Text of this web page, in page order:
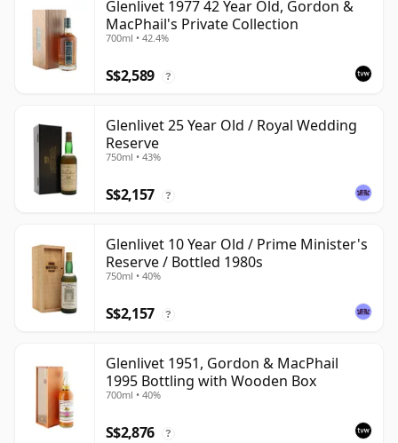
Glenlivet 1977 42 Year Old, Gordon &
MacPhail's Private Collection
700ml • 42.4%
S$2,589 ?
Glenlivet 25 Year Old / Royal Wedding
Reserve
750ml • 43%
S$2,157 ?
Glenlivet 10 Year Old / Prime Minister's
Reserve / Bottled 1980s
750ml • 40%
S$2,157 ?
Glenlivet 1951, Gordon & MacPhail
1995 Bottling with Wooden Box
700ml • 40%
S$2,876 ?